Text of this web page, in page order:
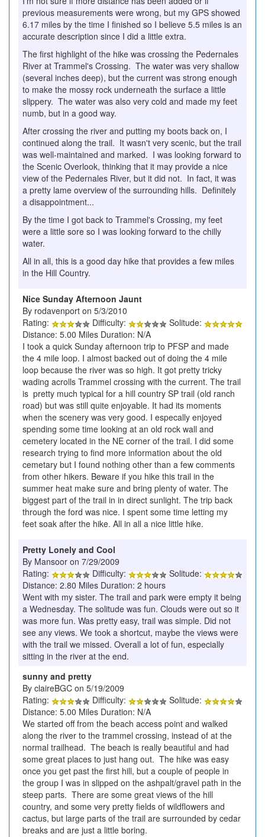
previous measurements were wrong, but my GPS showed
6.17 miles by the time I finished so I believe 5.5 miles is an
accurate description since I did a little extra.
The first highlight of the hike was crossing the Pedernales
River at Trammel's Crossing. The water was very shallow
(several inches deep), but the current was strong enough
to make the mossy rock underneath the surface a little
slippery. The water was also very cold and made my feet
numb, but in a good way.
After crossing the river and putting my boots back on, I
continued along the trail. It wasn't very scenic, but the trail
was well-maintained and marked. I was looking forward to
the Scenic Overlook, thinking that it may provide a nice
view of the Pedernales River, but it did not. In fact, it was
a pretty lame overview of the surrounding hills. Definitely
a disappointment...
By the time I got back to Trammel's Crossing, my feet
were a little sore so I was looking forward to the chilly
water.
All in all, this is a good day hike that provides a few miles
in the Hill Country.
Nice Sunday Afternoon Jaunt
By rodavenport on 5/3/2010
Rating:
Difficulty:
Solitude:
Distance: 5.00 Miles Duration: N/A
I took a quick Sunday afternoon trip to PFSP and made
the 4 mile loop. I almost backed out of doing the 4 mile
loop because the river was so high. It got pretty tricky
wading acrolls Trammel crossing with the current. The trail
is pretty much typical for a hill country SP trail (old ranch
road) but was still quite enjoyable. It had its moments
when the scenery was very good. I especally enjoyed
spending some time looking at an old rock wall and
cemetery located in the NE corner of the trail. I did some
research trying to find more information about the old
cemetary but I found nothing other than a few comments
from other hikers. Beware if you hike this trail in the
summer heat make sure and bring plenty of water. The
biggest part of the trail in in direct sunlight. The trip back
through the ford was nice. I spent some time letting my
feet soak after the hike. All in all a nice little hike.
Pretty Lonely and Cool
By Mansoor on 7/29/2009
Rating:
Difficulty:
Solitude:
Distance: 2.80 Miles Duration: 2 hours
Went with my sister. The trail and park were empty it being
a Wednesday. The solitude was fun. Clouds were out so it
was more fun. Was pretty easy, trail was simple. Did not
see any views. We took a shortcut, maybe the views were
with the trail we missed. Overall a lot of fun, especially
sitting in the river at the end.
sunny and pretty
By claireBGC on 5/19/2009
Rating:
Difficulty:
Solitude:
Distance: 5.00 Miles Duration: N/A
We started off from the beach access point and walked
along the river to the trammel crossing, instead of at the
normal trailhead. The beach is really beautiful and had
some great places to just hang out. The hike was easy
once you get past the first hill, but a couple of people in
the group I was in slipped on the ashpalt/gravel path in the
steep parts. There are some great views of the hill
country, and some very pretty fields of wildflowers and
cactus, but large parts of the trail are surrounded by cedar
breaks and are just a little boring.